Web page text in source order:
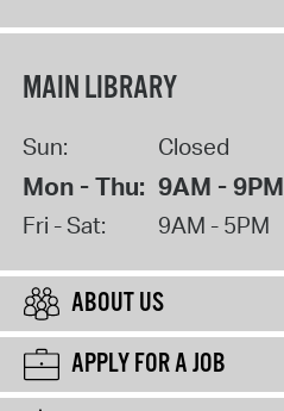
MAIN LIBRARY
Sun: Closed
Mon - Thu: 9AM - 9PM
Fri - Sat: 9AM - 5PM
ABOUT US
APPLY FOR A JOB